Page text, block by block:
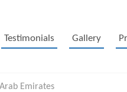
Testimonials Gallery
Emirates